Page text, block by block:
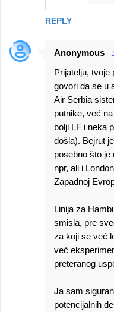
REPLY
Anonymous
Prijatelju, tvoje
govori da se u
Air Serbia
putnike, već
bolji LF i neka
došla). Bejrut
posebno što je
npr, ali i
Zapadnoj
Linija za
smisla, pre
za koji se već
već
preteranog
Ja sam
potencijalnih